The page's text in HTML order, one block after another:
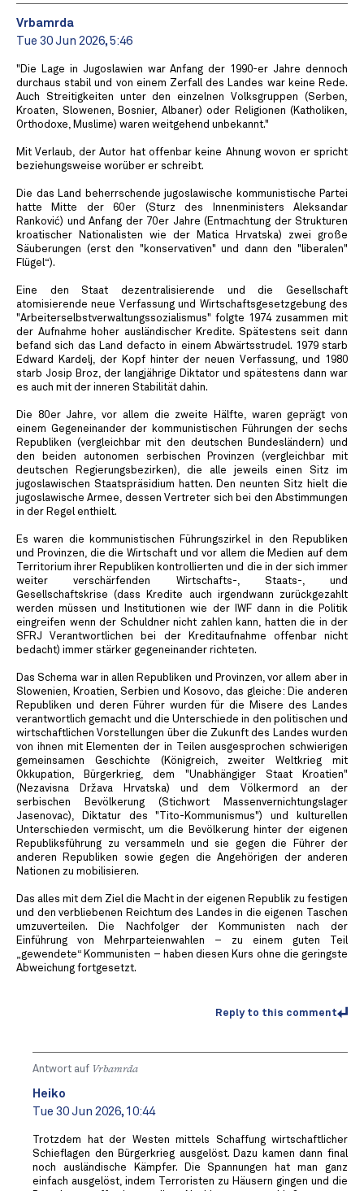
Vrbamrda
Tue 30 Jun 2026, 5:46
"Die Lage in Jugoslawien war Anfang der 1990-er Jahre dennoch
durchaus stabil und von einem Zerfall des Landes war keine Rede.
Auch Streitigkeiten unter den einzelnen Volksgruppen (Serben,
Kroaten, Slowenen, Bosnier, Albaner) oder Religionen (Katholiken,
Orthodoxe, Muslime) waren weitgehend unbekannt."
Mit Verlaub, der Autor hat offenbar keine Ahnung wovon er spricht
beziehungsweise worüber er schreibt.
Die das Land beherrschende jugoslawische kommunistische Partei
hatte Mitte der 60er (Sturz des Innenministers Aleksandar
Ranković) und Anfang der 70er Jahre (Entmachtung der Strukturen
kroatischer Nationalisten wie der Matica Hrvatska) zwei große
Säuberungen (erst den "konservativen" und dann den "liberalen"
Flügel“).
Eine den Staat dezentralisierende und die Gesellschaft
atomisierende neue Verfassung und Wirtschaftsgesetzgebung des
"Arbeiterselbstverwaltungssozialismus" folgte 1974 zusammen mit
der Aufnahme hoher ausländischer Kredite. Spätestens seit dann
befand sich das Land defacto in einem Abwärtsstrudel. 1979 starb
Edward Kardelj, der Kopf hinter der neuen Verfassung, und 1980
starb Josip Broz, der langjährige Diktator und spätestens dann war
es auch mit der inneren Stabilität dahin.
Die 80er Jahre, vor allem die zweite Hälfte, waren geprägt von
einem Gegeneinander der kommunistischen Führungen der sechs
Republiken (vergleichbar mit den deutschen Bundesländern) und
den beiden autonomen serbischen Provinzen (vergleichbar mit
deutschen Regierungsbezirken), die alle jeweils einen Sitz im
jugoslawischen Staatspräsidium hatten. Den neunten Sitz hielt die
jugoslawische Armee, dessen Vertreter sich bei den Abstimmungen
in der Regel enthielt.
Es waren die kommunistischen Führungszirkel in den Republiken
und Provinzen, die die Wirtschaft und vor allem die Medien auf dem
Territorium ihrer Republiken kontrollierten und die in der sich immer
weiter verschärfenden Wirtschafts-, Staats-, und
Gesellschaftskrise (dass Kredite auch irgendwann zurückgezahlt
werden müssen und Institutionen wie der IWF dann in die Politik
eingreifen wenn der Schuldner nicht zahlen kann, hatten die in der
SFRJ Verantwortlichen bei der Kreditaufnahme offenbar nicht
bedacht) immer stärker gegeneinander richteten.
Das Schema war in allen Republiken und Provinzen, vor allem aber in
Slowenien, Kroatien, Serbien und Kosovo, das gleiche: Die anderen
Republiken und deren Führer wurden für die Misere des Landes
verantwortlich gemacht und die Unterschiede in den politischen und
wirtschaftlichen Vorstellungen über die Zukunft des Landes wurden
von ihnen mit Elementen der in Teilen ausgesprochen schwierigen
gemeinsamen Geschichte (Königreich, zweiter Weltkrieg mit
Okkupation, Bürgerkrieg, dem "Unabhängiger Staat Kroatien"
(Nezavisna Država Hrvatska) und dem Völkermord an der
serbischen Bevölkerung (Stichwort Massenvernichtungslager
Jasenovac), Diktatur des "Tito-Kommunismus") und kulturellen
Unterschieden vermischt, um die Bevölkerung hinter der eigenen
Republiksführung zu versammeln und sie gegen die Führer der
anderen Republiken sowie gegen die Angehörigen der anderen
Nationen zu mobilisieren.
Das alles mit dem Ziel die Macht in der eigenen Republik zu festigen
und den verbliebenen Reichtum des Landes in die eigenen Taschen
umzuverteilen. Die Nachfolger der Kommunisten nach der
Einführung von Mehrparteienwahlen – zu einem guten Teil
„gewendete“ Kommunisten – haben diesen Kurs ohne die geringste
Abweichung fortgesetzt.
Reply to this comment
Antwort auf Vrbamrda
Heiko
Tue 30 Jun 2026, 10:44
Trotzdem hat der Westen mittels Schaffung wirtschaftlicher
Schieflagen den Bürgerkrieg ausgelöst. Dazu kamen dann final
noch ausländische Kämpfer. Die Spannungen hat man ganz
einfach ausgelöst, indem Terroristen zu Häusern gingen und die